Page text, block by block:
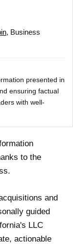
, Business
presented in
ensuring factual
with well-
to the
and
guided
LLC
actionable